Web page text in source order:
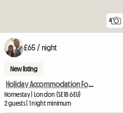
4
£65 / night
New listing
Holiday Accommodation For Tourists
Homestay | London (SE18 6EU)
2 guests | 1 night minimum